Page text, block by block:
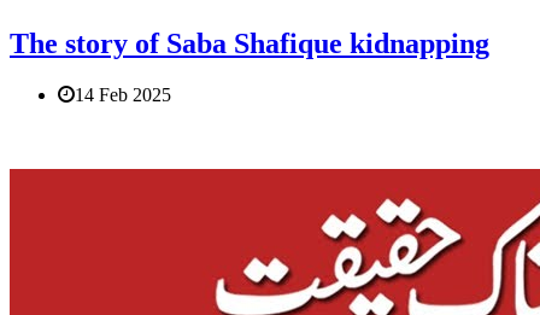
The story of Saba Shafique kidnapping
14 Feb 2025